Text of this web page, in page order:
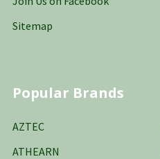
Sitemap
Popular Brands
AZTEC
ATHEARN